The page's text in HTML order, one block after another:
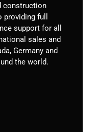
construction
full
support for all
sales and
Germanyand
the world.